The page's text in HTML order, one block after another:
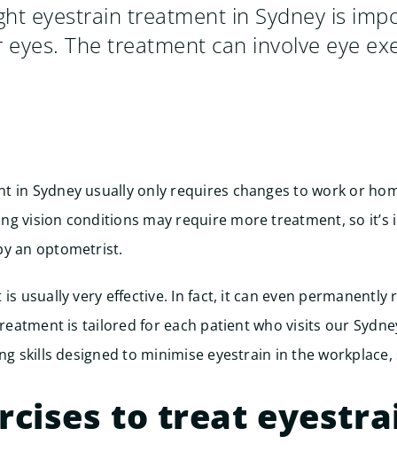
eyestrain treatment in Sydney is
The treatment can involve eye
in Sydney usually only requires changes to work or
vision conditions may require more treatment, so
an optometrist.
usually very effective. In fact, it can even permanently
is tailored for each patient who visits our
skills designed to minimise eyestrain in the
to treat